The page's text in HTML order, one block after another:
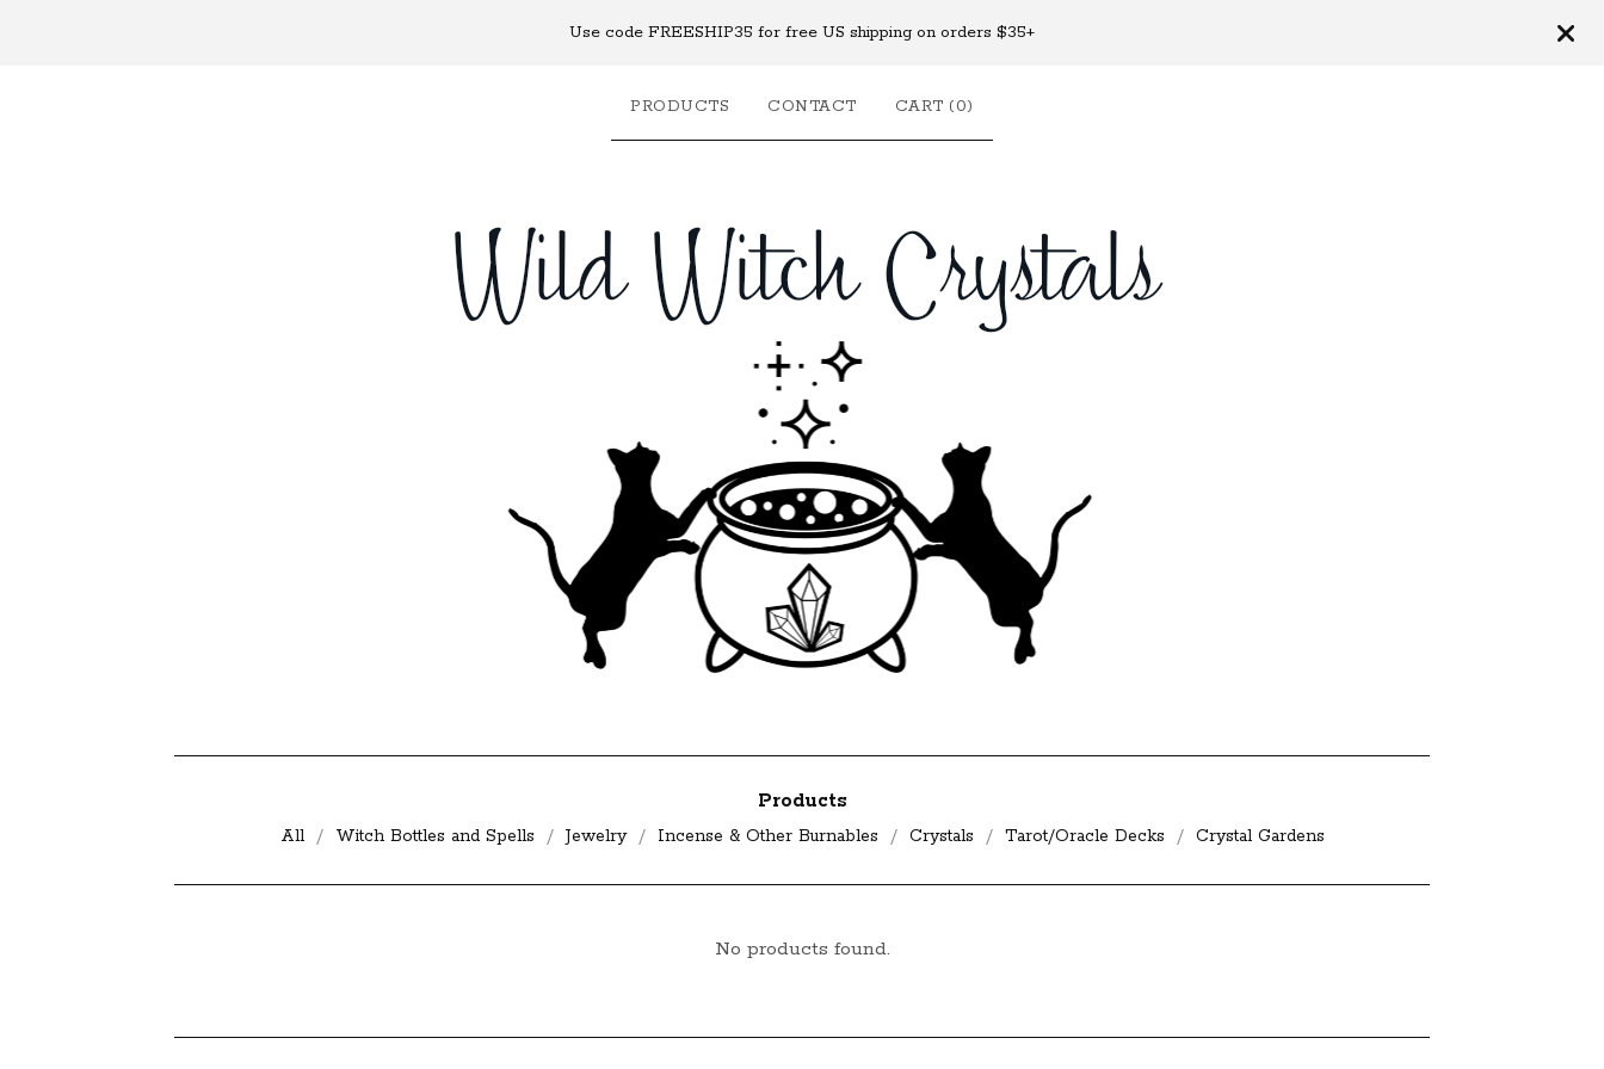
Use code FREESHIP35 for free US shipping on orders $35+
PRODUCTS CONTACT CART (0)
Products
All Witch Bottles and Spells Jewelry Incense & Other Burnables Crystals Tarot/Oracle Decks Crystal Gardens
No products found.